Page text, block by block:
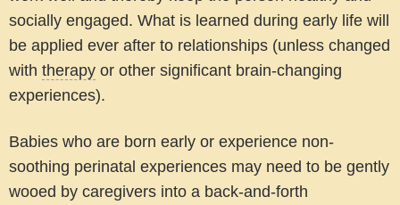
socially engaged. What is learned during early life will
be applied ever after to relationships (unless changed
with therapy or other significant brain-changing
experiences).
Babies who are born early or experience non-
soothing perinatal experiences may need to be gently
wooed by caregivers into a back-and-forth